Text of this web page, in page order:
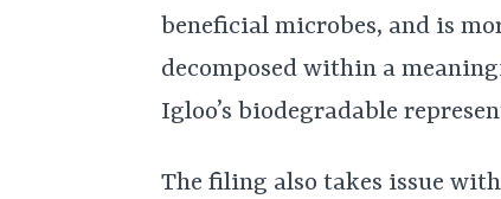
beneficial microbes, and is
decomposed within a
Igloo’s biodegradable
The filing also takes issue